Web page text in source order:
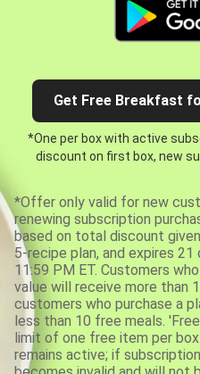
Get Free Breakfast
*One per box with active
discount on first box, new
*Offer only valid for new
renewing subscription
based on total discount
5-recipe plan, and expires
11:59 PM ET. Customers
value will receive more than
customers who purchase a
less than 10 free meals.
limit of one free item per
remains active; if